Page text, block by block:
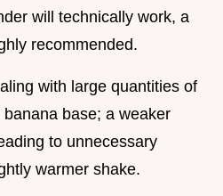
will technically work, a
recommended.
with large quantities of
base; a weaker
to unnecessary
warmer shake.